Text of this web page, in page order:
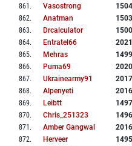
861 . Vasostrong
1504
862. Anatman
1503
863. Drcalculator
1500
864. Entratel66
2021
865. Mehras
1499
866. Puma69
2020
867. Ukrainearmy91
2017
868. Alpenyeti
2016
869. Leibtt
1497
870. Chris_251323
1496
871 . Amber Gangwal
2016
872. Herveer
1495